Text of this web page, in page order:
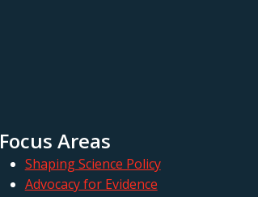
Focus Areas
Shaping Science Policy
Advocacy for Evidence